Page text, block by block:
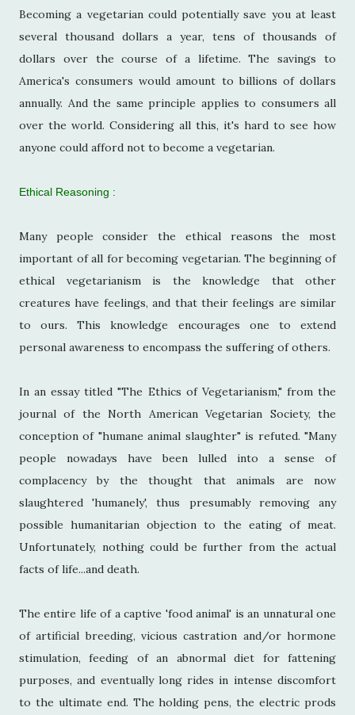
Becoming a vegetarian could potentially save you at least
several thousand dollars a year, tens of thousands of
dollars over the course of a lifetime. The savings to
America's consumers would amount to billions of dollars
annually. And the same principle applies to consumers all
over the world. Considering all this, it's hard to see how
anyone could afford not to become a vegetarian.
Ethical Reasoning :
Many people consider the ethical reasons the most
important of all for becoming vegetarian. The beginning of
ethical vegetarianism is the knowledge that other
creatures have feelings, and that their feelings are similar
to ours. This knowledge encourages one to extend
personal awareness to encompass the suffering of others.
In an essay titled "The Ethics of Vegetarianism," from the
journal of the North American Vegetarian Society, the
conception of "humane animal slaughter" is refuted. "Many
people nowadays have been lulled into a sense of
complacency by the thought that animals are now
slaughtered 'humanely', thus presumably removing any
possible humanitarian objection to the eating of meat.
Unfortunately, nothing could be further from the actual
facts of life...and death.
The entire life of a captive 'food animal' is an unnatural one
of artificial breeding, vicious castration and/or hormone
stimulation, feeding of an abnormal diet for fattening
purposes, and eventually long rides in intense discomfort
to the ultimate end. The holding pens, the electric prods